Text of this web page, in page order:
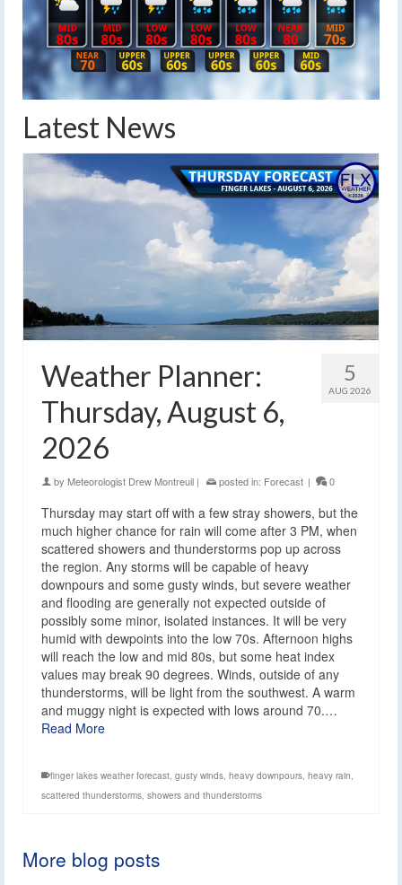
Latest News
5
AUG 2026
Weather Planner:
Thursday, August 6,
2026
by Meteorologist Drew Montreuil | posted in: Forecast | 0
Thursday may start off with a few stray showers, but the
much higher chance for rain will come after 3 PM, when
scattered showers and thunderstorms pop up across
the region. Any storms will be capable of heavy
downpours and some gusty winds, but severe weather
and flooding are generally not expected outside of
possibly some minor, isolated instances. It will be very
humid with dewpoints into the low 70s. Afternoon highs
will reach the low and mid 80s, but some heat index
values may break 90 degrees. Winds, outside of any
thunderstorms, will be light from the southwest. A warm
and muggy night is expected with lows around 70.…
Read More
finger lakes weather forecast, gusty winds, heavy downpours, heavy rain,
scattered thunderstorms, showers and thunderstorms
More blog posts